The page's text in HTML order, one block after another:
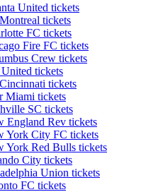
United tickets
tickets
FC tickets
Fire FC tickets
Crew tickets
tickets
tickets
Miami tickets
SC tickets
England Rev tickets
York City FC tickets
York Red Bulls tickets
City tickets
Union tickets
FC tickets